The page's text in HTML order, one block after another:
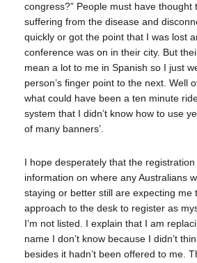
congress?” People must have thought
suffering from the disease and
quickly or got the point that I was lost
conference was on in their city. But
mean a lot to me in Spanish so I just
person’s finger point to the next. Well
what could have been a ten minute
system that I didn’t know how to use
of many banners’.
I hope desperately that the
information on where any Australians
staying or better still are expecting me
approach to the desk to register as
I’m not listed. I explain that I am
name I don’t know because I didn’t
besides it hadn’t been offered to me.